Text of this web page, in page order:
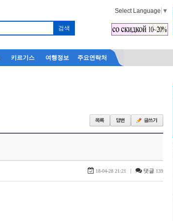
Select Language ▼
키르기스 여행정보 주요연락처
18-04-28 21:21 | 댓글 139